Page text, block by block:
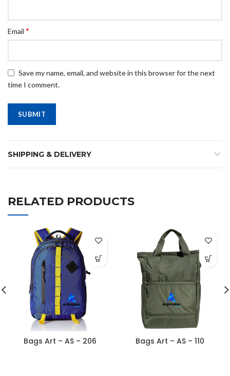
Email *
Save my name, email, and website in this browser for the next
time I comment.
SHIPPING & DELIVERY
RELATED PRODUCTS
Bags Art – AS – 206 Bags Art – AS – 110